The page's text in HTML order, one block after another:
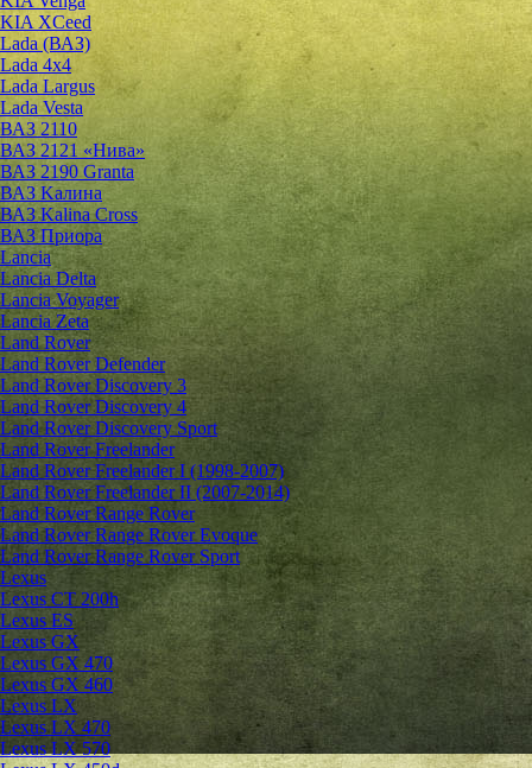
KIA XCeed
Lada (ВАЗ)
Lada 4х4
Lada Largus
Lada Vesta
ВАЗ 2110
ВАЗ 2121 «Нива»
ВАЗ 2190 Granta
ВАЗ Kалина
ВАЗ Kalina Cross
ВАЗ Приора
Lancia
Lancia Delta
Lancia Voyager
Lancia Zeta
Land Rover
Land Rover Defender
Land Rover Discovery 3
Land Rover Discovery 4
Land Rover Discovery Sport
Land Rover Freelander
Land Rover Freelander I (1998-2007)
Land Rover Freelander II (2007-2014)
Land Rover Range Rover
Land Rover Range Rover Evoque
Land Rover Range Rover Sport
Lexus
Lexus CT 200h
Lexus ES
Lexus GX
Lexus GX 470
Lexus GX 460
Lexus LX
Lexus LX 470
Lexus LX 570